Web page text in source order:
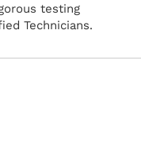
testing
Technicians.